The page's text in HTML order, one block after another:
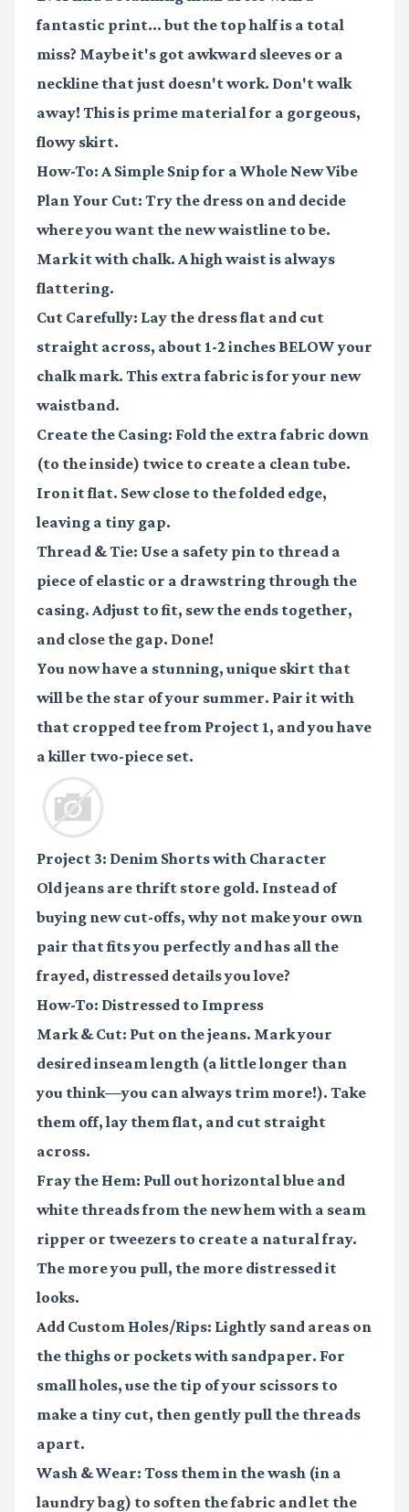
fantastic print... but the top half is a total
miss? Maybe it's got awkward sleeves or a
neckline that just doesn't work. Don't walk
away! This is prime material for a gorgeous,
flowy skirt.
How-To: A Simple Snip for a Whole New Vibe
Plan Your Cut: Try the dress on and decide
where you want the new waistline to be.
Mark it with chalk. A high waist is always
flattering.
Cut Carefully: Lay the dress flat and cut
straight across, about 1-2 inches BELOW your
chalk mark. This extra fabric is for your new
waistband.
Create the Casing: Fold the extra fabric down
(to the inside) twice to create a clean tube.
Iron it flat. Sew close to the folded edge,
leaving a tiny gap.
Thread & Tie: Use a safety pin to thread a
piece of elastic or a drawstring through the
casing. Adjust to fit, sew the ends together,
and close the gap. Done!
You now have a stunning, unique skirt that
will be the star of your summer. Pair it with
that cropped tee from Project 1, and you have
a killer two-piece set.
Project 3: Denim Shorts with Character
Old jeans are thrift store gold. Instead of
buying new cut-offs, why not make your own
pair that fits you perfectly and has all the
frayed, distressed details you love?
How-To: Distressed to Impress
Mark & Cut: Put on the jeans. Mark your
desired inseam length (a little longer than
you think—you can always trim more!). Take
them off, lay them flat, and cut straight
across.
Fray the Hem: Pull out horizontal blue and
white threads from the new hem with a seam
ripper or tweezers to create a natural fray.
The more you pull, the more distressed it
looks.
Add Custom Holes/Rips: Lightly sand areas on
the thighs or pockets with sandpaper. For
small holes, use the tip of your scissors to
make a tiny cut, then gently pull the threads
apart.
Wash & Wear: Toss them in the wash (in a
laundry bag) to soften the fabric and let the